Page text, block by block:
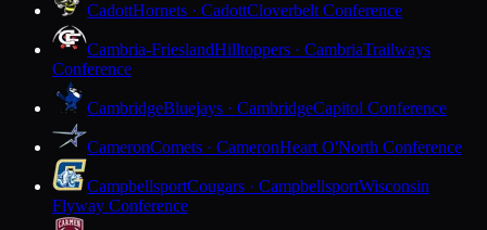
CadottHornets · CadottCloverbelt Conference
Cambria-FrieslandHilltoppers · CambriaTrailways
Conference
CambridgeBluejays · CambridgeCapitol Conference
CameronComets · CameronHeart O'North Conference
CampbellsportCougars · CampbellsportWisconsin
Flyway Conference